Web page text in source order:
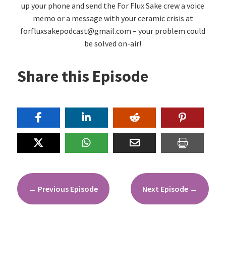
up your phone and send the For Flux Sake crew a voice
memo or a message with your ceramic crisis at
forfluxsakepodcast@gmail.com – your problem could
be solved on-air!
Share this Episode
← Previous Episode Next Episode→